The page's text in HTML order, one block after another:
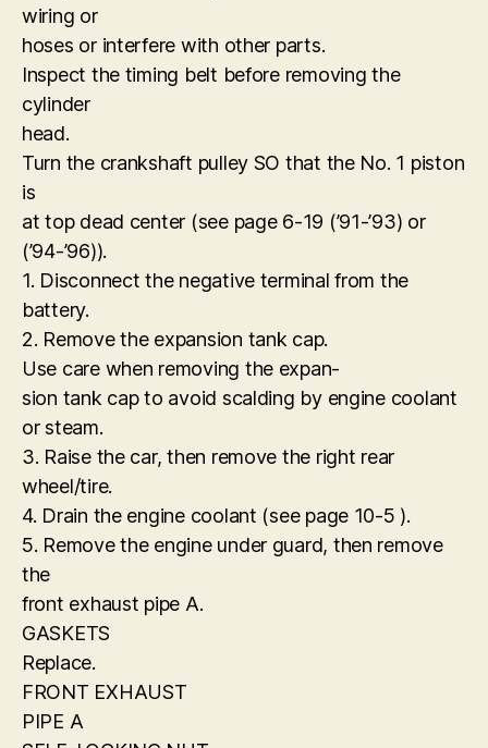
wiring or
hoses or interfere with other parts.
Inspect the timing belt before removing the
cylinder
head.
Turn the crankshaft pulley SO that the No. 1 piston
is
at top dead center (see page 6-19 (’91-’93) or
(’94-’96)).
1. Disconnect the negative terminal from the
battery.
2. Remove the expansion tank cap.
Use care when removing the expan-
sion tank cap to avoid scalding by engine coolant
or steam.
3. Raise the car, then remove the right rear
wheel/tire.
4. Drain the engine coolant (see page 10-5 ).
5. Remove the engine under guard, then remove
the
front exhaust pipe A.
GASKETS
Replace.
FRONT EXHAUST
PIPE A